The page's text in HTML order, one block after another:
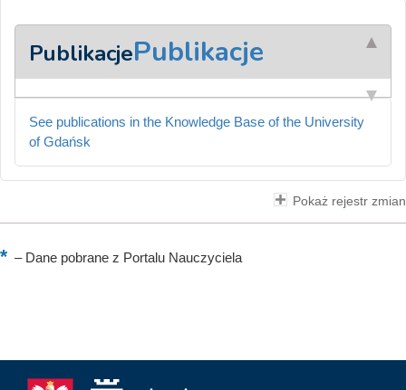
PublikacjePublikacje
See publications in the Knowledge Base of the University
of Gdańsk
Pokaż rejestr zmian
–Dane pobrane z Portalu Nauczyciela